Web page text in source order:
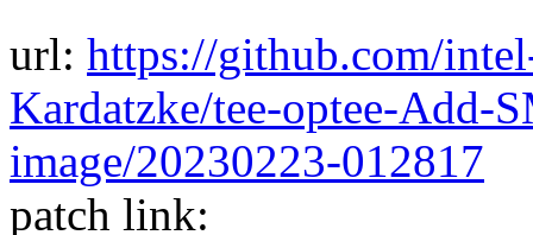
url: https://github.com/
Kardatzke/tee-optee-Add-
image/20230223-012817
patch link: